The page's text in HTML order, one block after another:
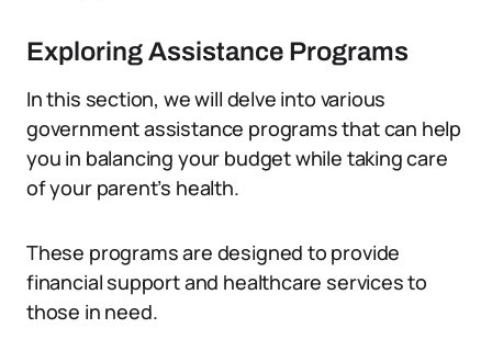
Exploring Assistance Programs
In this section, we will delve into various
government assistance programs that can help
you in balancing your budget while taking care
of your parent’s health.
These programs are designed to provide
financial support and healthcare services to
those in need.